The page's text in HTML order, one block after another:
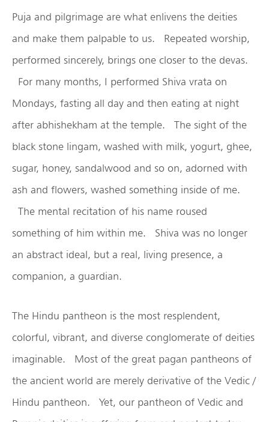
Puja and pilgrimage are what enlivens the deities
and make them palpable to us. Repeated worship,
performed sincerely, brings one closer to the devas.
For many months, I performed Shiva vrata on
Mondays, fasting all day and then eating at night
after abhishekham at the temple. The sight of the
black stone lingam, washed with milk, yogurt, ghee,
sugar, honey, sandalwood and so on, adorned with
ash and flowers, washed something inside of me.
The mental recitation of his name roused
something of him within me. Shiva was no longer
an abstract ideal, but a real, living presence, a
companion, a guardian.
The Hindu pantheon is the most resplendent,
colorful, vibrant, and diverse conglomerate of deities
imaginable. Most of the great pagan pantheons of
the ancient world are merely derivative of the Vedic /
Hindu pantheon. Yet, our pantheon of Vedic and